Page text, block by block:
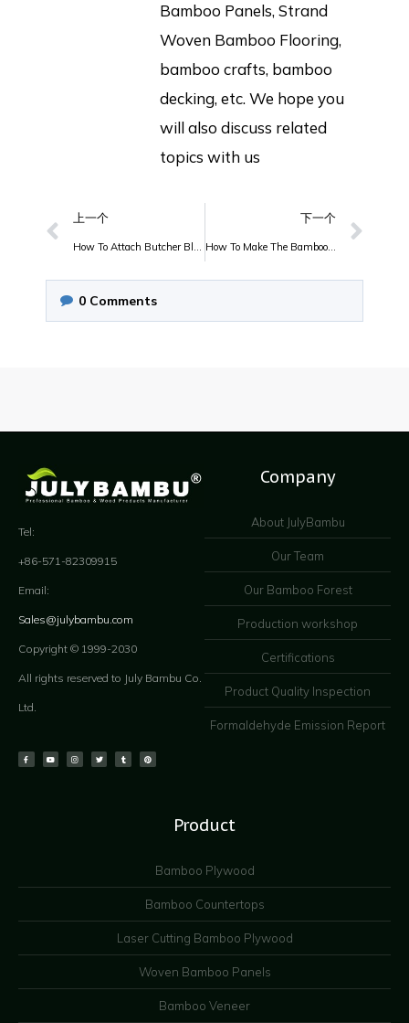
Bamboo Panels, Strand
Woven Bamboo Flooring,
bamboo crafts, bamboo
decking, etc. We hope you
will also discuss related
topics with us
上一个
How To Attach Butcher Block Countertops?
下一个
How To Make The Bamboo Furniture?
0 Comments
Tel:
+86-571-82309915
Email:
Sales@julybambu.com
Copyright © 1999-2030
All rights reserved to July Bambu Co.
Ltd.
Company
About JulyBambu
Our Team
Our Bamboo Forest
Production workshop
Certifications
Product Quality Inspection
Formaldehyde Emission Report
Product
Bamboo Plywood
Bamboo Countertops
Laser Cutting Bamboo Plywood
Woven Bamboo Panels
Bamboo Veneer